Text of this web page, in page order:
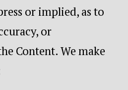
or implied, as to
or
Content. We make